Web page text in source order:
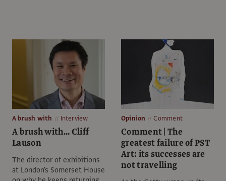
A brush with Interview
A brush with... Cliff
Lauson
The director of exhibitions
at London's Somerset House
Opinion Comment
Comment | The
greatest failure of PST
Art: its successes are
not travelling